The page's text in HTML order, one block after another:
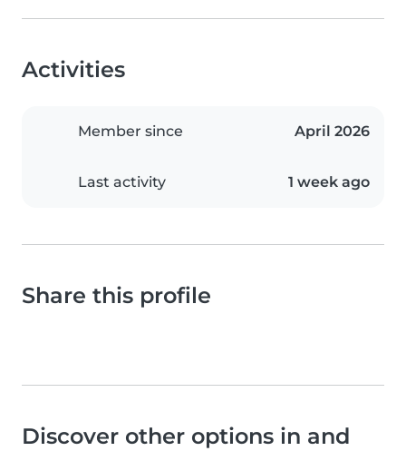
Activities
Member since April 2026
Last activity 1 week ago
Share this profile
Discover other options in and